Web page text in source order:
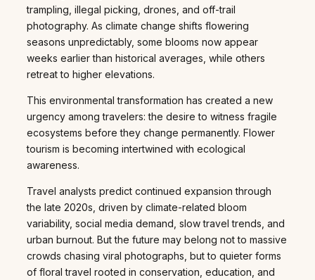
trampling, illegal picking, drones, and off-trail
photography. As climate change shifts flowering
seasons unpredictably, some blooms now appear
weeks earlier than historical averages, while others
retreat to higher elevations.
This environmental transformation has created a new
urgency among travelers: the desire to witness fragile
ecosystems before they change permanently. Flower
tourism is becoming intertwined with ecological
awareness.
Travel analysts predict continued expansion through
the late 2020s, driven by climate-related bloom
variability, social media demand, slow travel trends, and
urban burnout. But the future may belong not to massive
crowds chasing viral photographs, but to quieter forms
of floral travel rooted in conservation, education, and